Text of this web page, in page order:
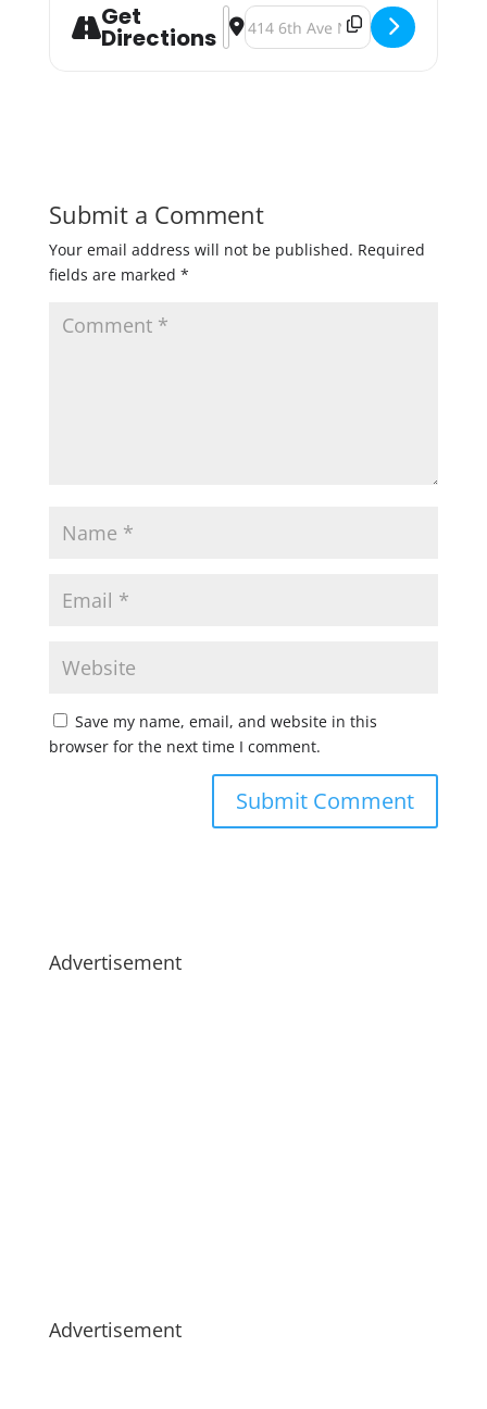
Get
Directions
Address - Fulton's Taste Of The
Destination Address - Fulton's
Submit a Comment
Your email address will not be published. Required
fields are marked *
Save my name, email, and website in this
browser for the next time I comment.
Advertisement
Advertisement